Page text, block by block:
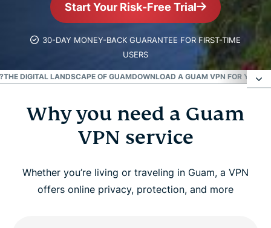
Start Your Risk-Free Trial
30-DAY MONEY-BACK GUARANTEE FOR FIRST-TIME
USERS
THE DIGITAL LANDSCAPE OF GUAMDOWNLOAD A GUAM VPN FOR YOUR
Why you need a Guam VPN service
How to set up a Guam VPN connection
Can I use a free VPN for Guam?
Why you need a Guam
VPN service
Whether you’re living or traveling in Guam, a VPN
offers online privacy, protection, and more